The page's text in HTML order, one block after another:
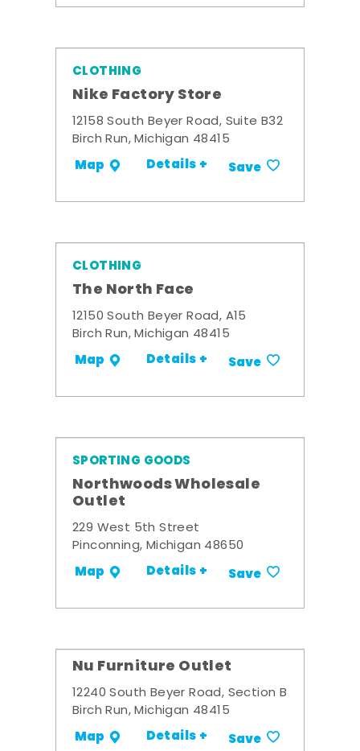
CLOTHING
Nike Factory Store
12158 South Beyer Road, Suite B32
Birch Run, Michigan 48415
Map Details + Save
CLOTHING
The North Face
12150 South Beyer Road, A15
Birch Run, Michigan 48415
Map Details + Save
SPORTING GOODS
Northwoods Wholesale
Outlet
229 West 5th Street
Pinconning, Michigan 48650
Map Details + Save
Nu Furniture Outlet
12240 South Beyer Road, Section B
Birch Run, Michigan 48415
Map Details + Save